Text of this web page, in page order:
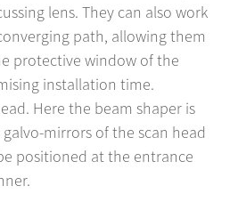
lens. They can also work
path, allowing them
protective window of the
installation time.
Here the beam shaper is
mirrors of the scan head
positioned at the entrance